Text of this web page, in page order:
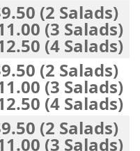
(2 Salads)
(3 Salads)
(4 Salads)
(2 Salads)
(3 Salads)
(4 Salads)
(2 Salads)
(3 Salads)